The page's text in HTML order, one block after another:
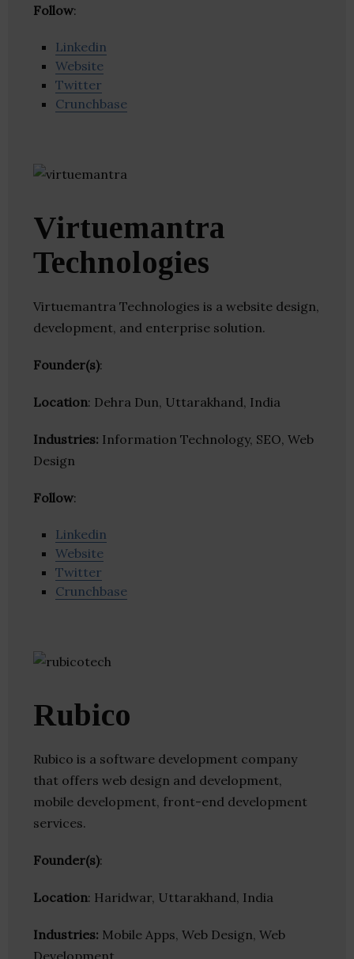
Follow:
Linkedin
Website
Twitter
Crunchbase
Virtuemantra
Technologies
Virtuemantra Technologies is a website design,
development, and enterprise solution.
Founder(s):
Location: Dehra Dun, Uttarakhand, India
Industries: Information Technology, SEO, Web
Design
Follow:
Linkedin
Website
Twitter
Crunchbase
Rubico
Rubico is a software development company
that offers web design and development,
mobile development, front-end development
services.
Founder(s):
Location: Haridwar, Uttarakhand, India
Industries: Mobile Apps, Web Design, Web